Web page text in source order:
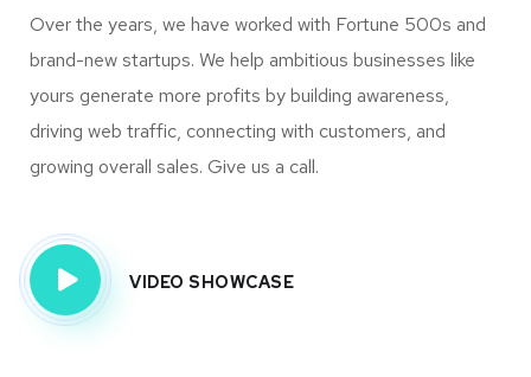
Over the years, we have worked with Fortune 500s and
brand-new startups. We help ambitious businesses like
yours generate more profits by building awareness,
driving web traffic, connecting with customers, and
growing overall sales. Give us a call.
VIDEO SHOWCASE